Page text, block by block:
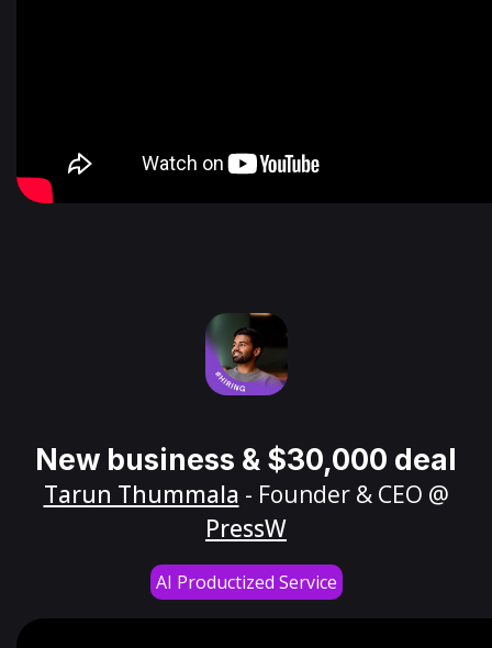
New business & $30,000 deal
Tarun Thummala - Founder & CEO @
PressW
AI Productized Service